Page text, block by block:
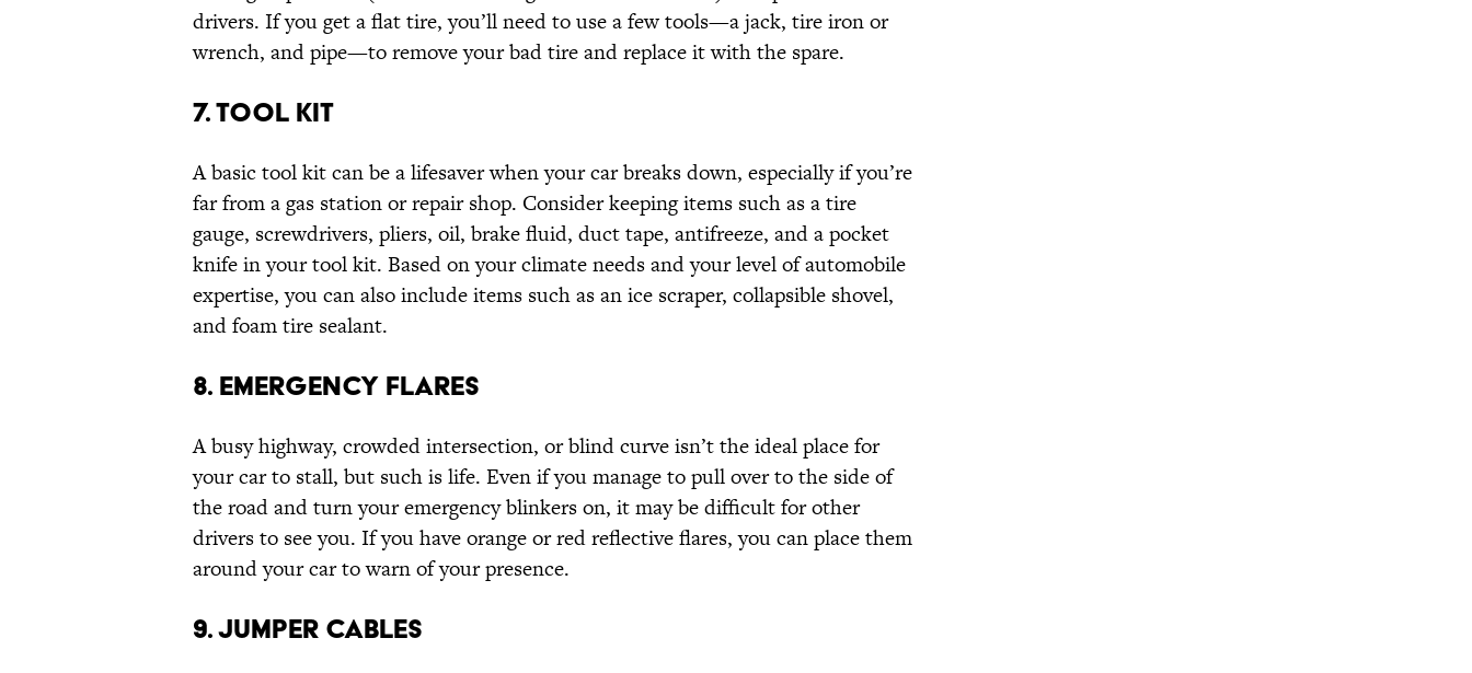
drivers. If you get a flat tire, you’ll need to use a few tools—a jack, tire iron or
wrench, and pipe—to remove your bad tire and replace it with the spare.
7. TOOL KIT
A basic tool kit can be a lifesaver when your car breaks down, especially if you’re
far from a gas station or repair shop. Consider keeping items such as a tire
gauge, screwdrivers, pliers, oil, brake fluid, duct tape, antifreeze, and a pocket
knife in your tool kit. Based on your climate needs and your level of automobile
expertise, you can also include items such as an ice scraper, collapsible shovel,
and foam tire sealant.
8. EMERGENCY FLARES
A busy highway, crowded intersection, or blind curve isn’t the ideal place for
your car to stall, but such is life. Even if you manage to pull over to the side of
the road and turn your emergency blinkers on, it may be difficult for other
drivers to see you. If you have orange or red reflective flares, you can place them
around your car to warn of your presence.
9. JUMPER CABLES